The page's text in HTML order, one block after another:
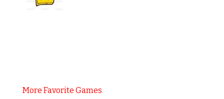
More Favorite Games